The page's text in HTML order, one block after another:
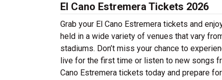
El Cano Estremera Tickets 2026
Grab your El Cano Estremera tickets and
held in a wide variety of venues that vary
stadiums. Don’t miss your chance to
live for the first time or listen to new songs
Cano Estremera tickets today and prepare